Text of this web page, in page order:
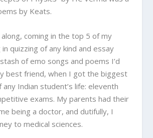
by Keats.
coming in the top 5 of my
in quizzing of any kind and essay
of emo songs and poems I’d
best friend, when I got the biggest
Indian student’s life: eleventh
exams. My parents had their
being a doctor, and dutifully, I
to medical sciences.